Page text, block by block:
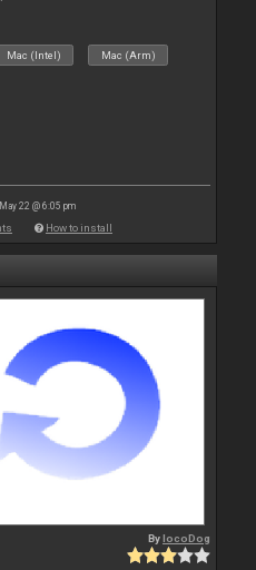
Mac (Intel) Mac (Arm)
22 @ 6:05 pm
How to install
BylocoDog